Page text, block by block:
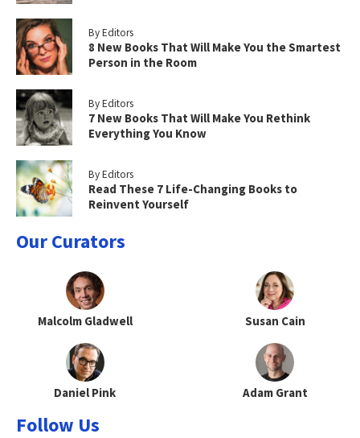
By Editors
8 New Books That Will Make You the Smartest
Person in the Room
By Editors
7 New Books That Will Make You Rethink
Everything You Know
By Editors
Read These 7 Life-Changing Books to
Reinvent Yourself
Our Curators
Malcolm Gladwell Susan Cain
Daniel Pink Adam Grant
Follow Us